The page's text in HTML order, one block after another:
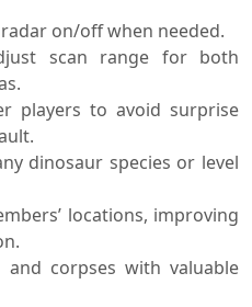
on/off when needed.
scan range for both
players to avoid surprise
dinosaur species or level
locations, improving
corpses with valuable